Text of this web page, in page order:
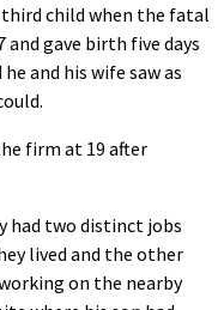
third child when the fatal
and gave birth five days
and his wife saw as
firm at 19 after
had two distinct jobs
lived and the other
on the nearby